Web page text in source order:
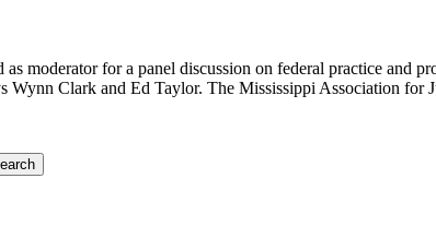
moderator for a panel discussion on federal practice and
Wynn Clark and Ed Taylor. The Mississippi Association for